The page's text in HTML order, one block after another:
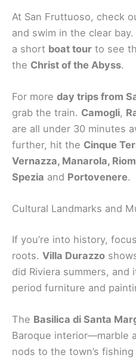
At San Fruttuoso, check
and swim in the clear
a short boat tour to see
the Christ of the Abyss.
For more day trips from
grab the train. Camogli,
are all under 30 minutes
further, hit the Cinque
Vernazza, Manarola,
Spezia and Portovenere.
Cultural Landmarks and
If you’re into history,
roots. Villa Durazzo
did Riviera summers, and
period furniture and
The Basilica di Santa
Baroque interior—marble
nods to the town’s